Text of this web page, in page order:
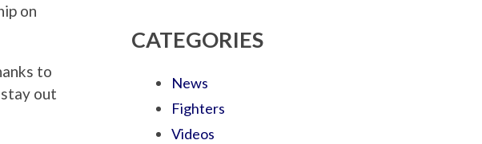
on
to
out
CATEGORIES
News
Fighters
Videos